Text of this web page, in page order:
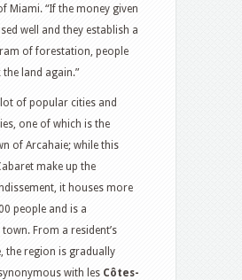
Miami. “If the money given
well and they establish a
of forestation, people
land again.”
of popular cities and
one of which is the
of Arcahaie; while this
make up the
it houses more
people and is a
From a resident’s
the region is gradually
with les Côtes-